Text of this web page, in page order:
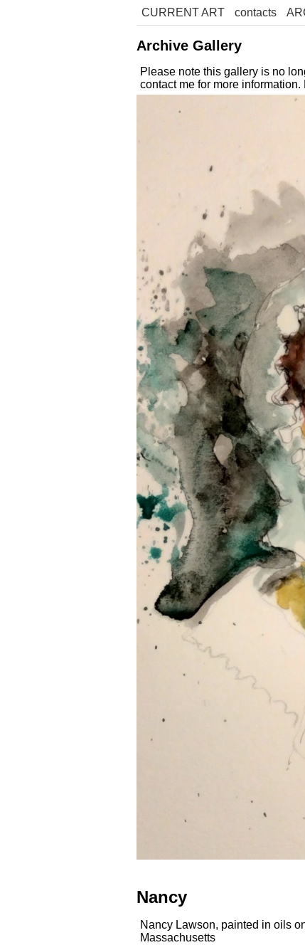
CURRENT ART contacts
Archive Gallery
Please note this gallery is no
contact me for more
Nancy
Nancy Lawson, painted in oils
Massachusetts